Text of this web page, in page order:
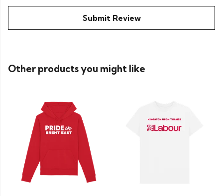
Submit Review
Other products you might like